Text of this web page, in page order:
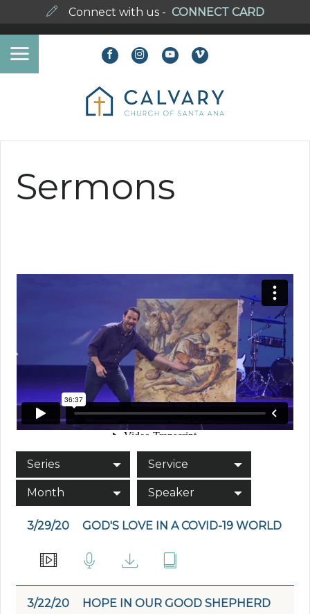
Connect with us - CONNECT CARD
Sermons
Series Service
Month Speaker
3/29/20 GOD'S LOVE IN A COVID-19 WORLD
3/22/20 HOPE IN OUR GOOD SHEPHERD